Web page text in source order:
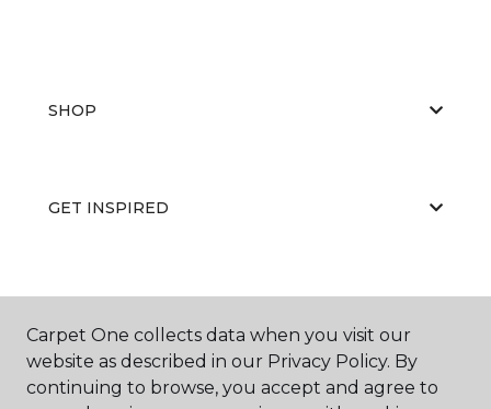
SHOP
GET INSPIRED
ABOUT US
Carpet One collects data when you visit our
website as described in our Privacy Policy. By
continuing to browse, you accept and agree to